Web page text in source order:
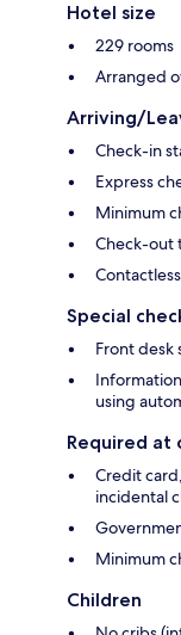
Hotel size
229 rooms
Arranged
Arriving/
Check-in
Express
Minimum
Check-out
Special
Front desk
using
Required at
Credit
incidental
Minimum
Children